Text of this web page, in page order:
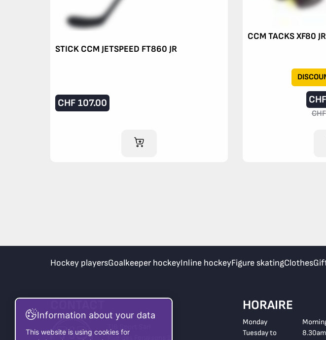
STICK CCM JETSPEED FT860 JR
CHF 107.00
ADD TO CART
CCM TACKS XF80
CHF
Hockey playersGoalkeeper hockeyInline hockeyFigure skatingClothes
TIB Sport Sàrl
Rue des Fenaisons 1
HORAIRE
Monday
Tuesday to
Information about your data
This website is using cookies for